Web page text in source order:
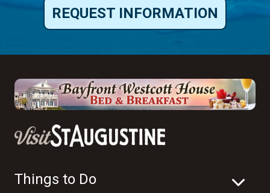
REQUEST INFORMATION
Things to Do